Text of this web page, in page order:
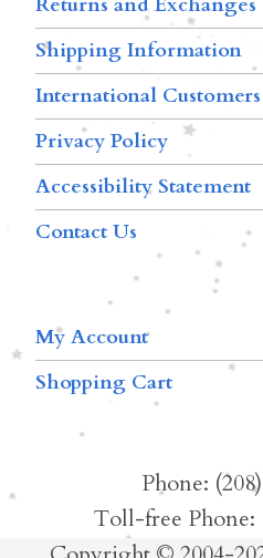
Shipping Information
International Customers
Privacy Policy
Accessibility Statement
Contact Us
My Account
Shopping Cart
Phone:
Toll-free Phone: